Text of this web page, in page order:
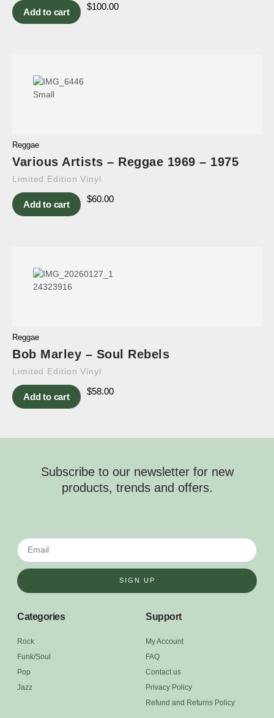
Add to cart
$100.00
Reggae
Various Artists – Reggae 1969 – 1975
Limited Edition Vinyl
Add to cart
$60.00
Reggae
Bob Marley – Soul Rebels
Limited Edition Vinyl
Add to cart
$58.00
Subscribe to our newsletter for new
products, trends and offers.
SIGN UP
Categories
Rock
Funk/Soul
Pop
Jazz
Support
My Account
FAQ
Contact us
Privacy Policy
Refund and Returns Policy